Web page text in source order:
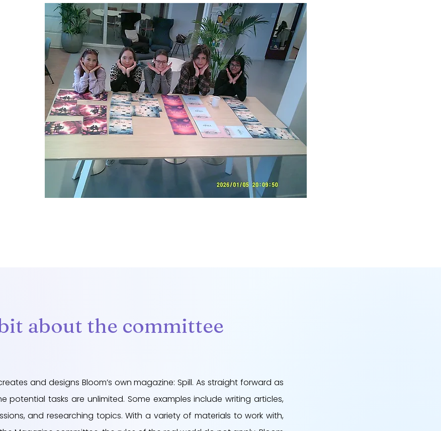
about the committee
and designs Bloom’s own magazine: Spill. As straight forward as
potential tasks are unlimited. Some examples include writing articles,
and researching topics. With a variety of materials to work with,